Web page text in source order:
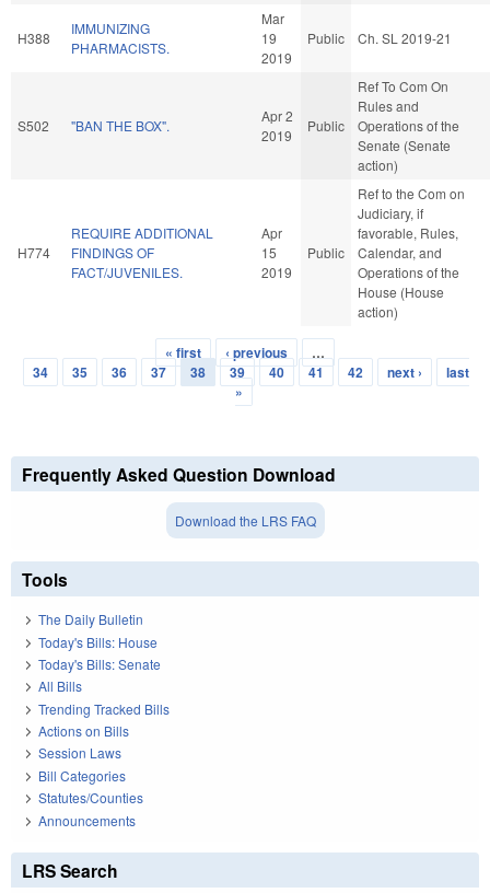
H388
IMMUNIZING
PHARMACISTS.
Mar
19
2019
Public Ch. SL 2019-21
S502 "BAN THE BOX".
Apr 2
2019
Public
Ref To Com On
Rules and
Operations of the
Senate (Senate
action)
H774
REQUIRE ADDITIONAL
FINDINGS OF
FACT/JUVENILES.
Apr
15
2019
Public
Ref to the Com on
Judiciary, if
favorable, Rules,
Calendar, and
Operations of the
House (House
action)
Pages
« first ‹ previous
…
34
35 36 37 38 39 40 41 42 next ›
last
»
Frequently Asked Question Download
Download the LRS FAQ
Tools
The Daily Bulletin
Today's Bills: House
Today's Bills: Senate
All Bills
Trending Tracked Bills
Actions on Bills
Session Laws
Bill Categories
Statutes/Counties
Announcements
LRS Search